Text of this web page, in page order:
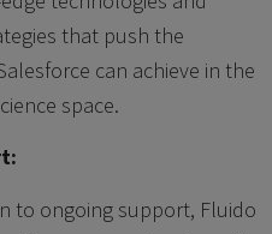
that push the
can achieve in the
space.
to ongoing support, Fluido